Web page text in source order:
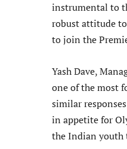
instrumental to
robust attitude
to join the
Yash Dave,
one of the most
similar
in appetite for
the Indian youth